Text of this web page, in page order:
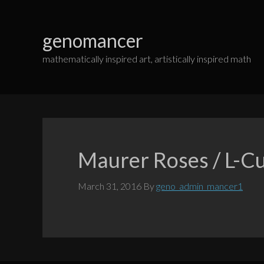
genomancer
mathematically inspired art, artistically inspired math
Maurer Roses / L-
March 31, 2016 Bygeno_admin_mancer1